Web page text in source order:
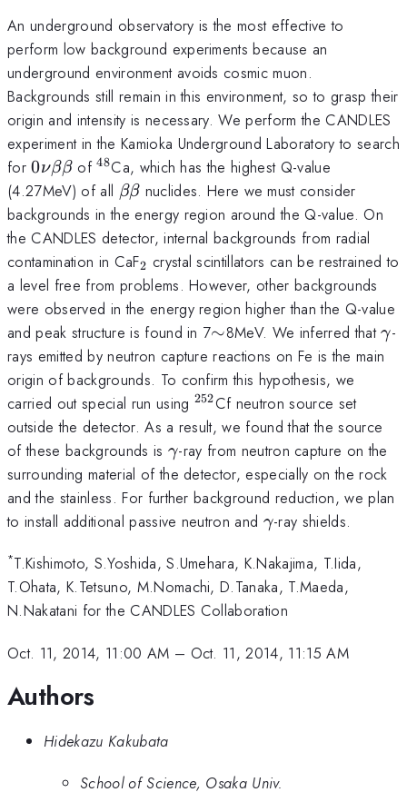
An underground observatory is the most effective to
perform low background experiments because an
underground environment avoids cosmic muon.
Backgrounds still remain in this environment, so to grasp their
origin and intensity is necessary. We perform the CANDLES
experiment in the Kamioka Underground Laboratory to search
for0\nu\beta\beta
0νββof^{48}
48Ca, which has the highest Q-value
(4.27MeV) of all \beta\beta
ββ nuclides. Here we must consider
backgrounds in the energy region around the Q-value. On
the CANDLES detector, internal backgrounds from radial
contamination in CaF_2
2 crystal scintillators can be restrained to
a level free from problems. However, other backgrounds
were observed in the energy region higher than the Q-value
and peak structure is found in 7\sim
∼8MeV. We inferred thatγ-
rays emitted by neutron capture reactions on Fe is the main
origin of backgrounds. To confirm this hypothesis, we
carried out special run using ^{252}
252Cf neutron source set
outside the detector. As a result, we found that the source
of these backgrounds is \gamma
γ-ray from neutron capture on the
surrounding material of the detector, especially on the rock
and the stainless. For further background reduction, we plan
to install additional passive neutron and \gamma
γ-ray shields.
*T.Kishimoto, S.Yoshida, S.Umehara, K.Nakajima, T.Iida,
T.Ohata, K.Tetsuno, M.Nomachi, D.Tanaka, T.Maeda,
N.Nakatani for the CANDLES Collaboration
Oct. 11, 2014, 11:00 AM – Oct. 11, 2014, 11:15 AM
Authors
Hidekazu Kakubata
School of Science, Osaka Univ.